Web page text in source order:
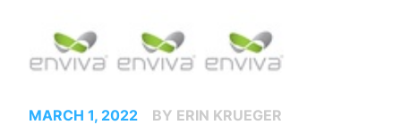
MARCH 1, 2022
BY ERIN KRUEGER